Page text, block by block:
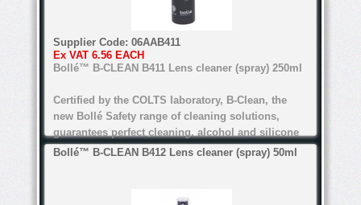
Alcohol and silicone free
For all types of lenses (Except anti-refl ective
lenses for the B200)
Supplier Code: 06AAB411
Ex VAT 6.56 EACH
Bollé™ B-CLEAN B411 Lens cleaner (spray) 250ml
Certified by the COLTS laboratory, B-Clean, the
new Bollé Safety range of cleaning solutions,
guarantees perfect cleaning. alcohol and silicone
free, the range's water-based formula is suitable
anti-bacteria, anti-static, anti-reflective
Bollé™ B-CLEAN B412 Lens cleaner (spray) 50ml